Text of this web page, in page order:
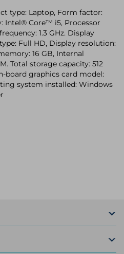
type: Laptop, Form factor:
Intel® Core™ i5, Processor
1.3 GHz. Display
Full HD, Display resolution:
16 GB, Internal
Total storage capacity: 512
board graphics card model:
system installed: Windows